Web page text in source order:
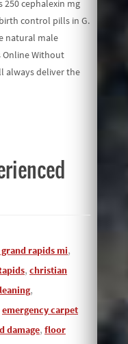
cephalexin mg
control pills in G.
natural male
Online Without
always deliver the
rapids mi,
, christian
,
emergency carpet
damage, floor